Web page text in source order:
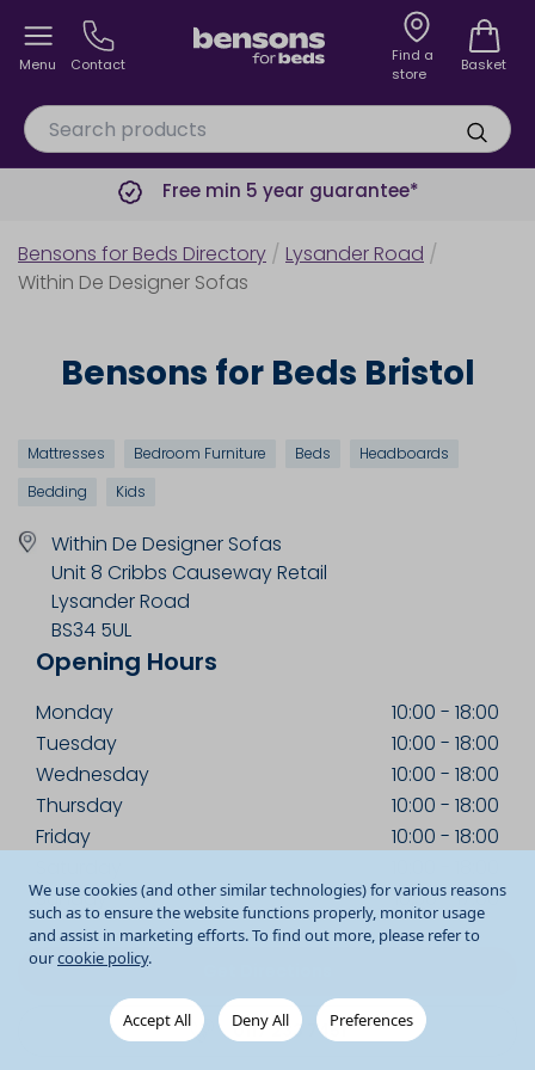
We use cookies (and other similar technologies) for various reasons
such as to ensure the website functions properly, monitor usage
and assist in marketing efforts. To find out more, please refer to
ourcookie policy.
Accept All Deny All Preferences
Menu Contact
Find a
store
Basket
Free min 5 year guarantee*
Bensons for Beds Directory / Lysander Road /
Within De Designer Sofas
Bensons for Beds Bristol
Mattresses Bedroom Furniture Beds
Headboards
Bedding
Kids
Within De Designer Sofas
Unit 8 Cribbs Causeway Retail
Lysander Road
BS34 5UL
Opening Hours
Monday 10:00 - 18:00
Tuesday
10:00 - 18:00
Wednesday
10:00 - 18:00
Thursday
10:00 - 18:00
Friday
10:00 - 18:00
Sunday
10:30-17:00
0117 233 7451